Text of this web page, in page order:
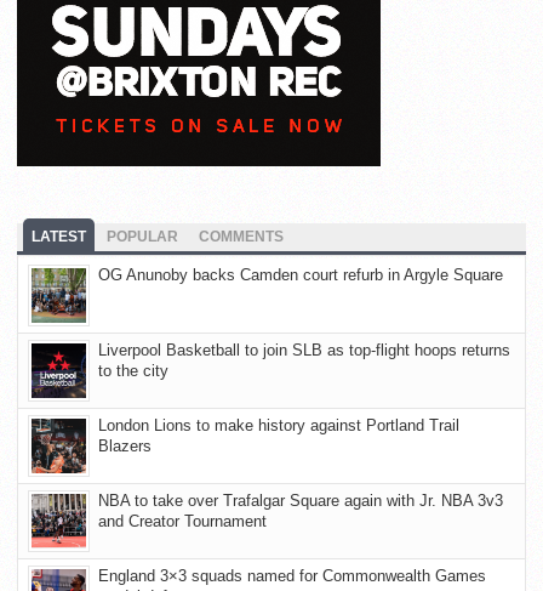
LATEST POPULAR COMMENTS
OG Anunoby backs Camden court refurb in Argyle Square
Liverpool Basketball to join SLB as top-flight hoops returns
to the city
London Lions to make history against Portland Trail
Blazers
NBA to take over Trafalgar Square again with Jr. NBA 3v3
and Creator Tournament
England 3×3 squads named for Commonwealth Games